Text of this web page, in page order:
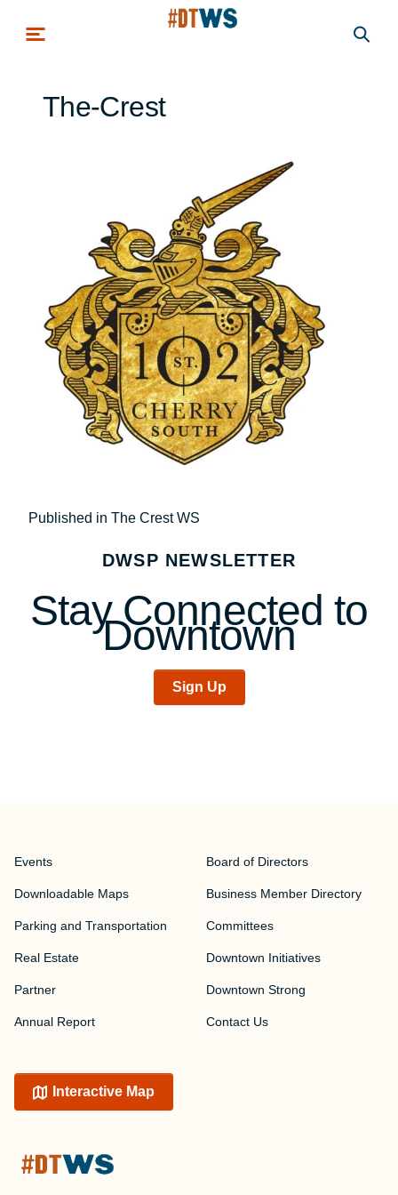
The-Crest
Post
navigation
Published in The Crest WS
DWSP NEWSLETTER
Stay Connected to
Downtown
Sign Up
Events
Downloadable Maps
Parking and Transportation
Real Estate
Partner
Annual Report
Board of Directors
Business Member Directory
Committees
Downtown Initiatives
Downtown Strong
Contact Us
Interactive Map